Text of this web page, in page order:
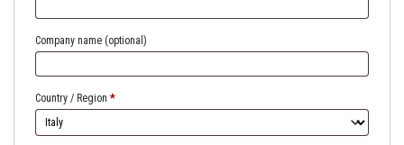
Company name (optional)
Country / Region *